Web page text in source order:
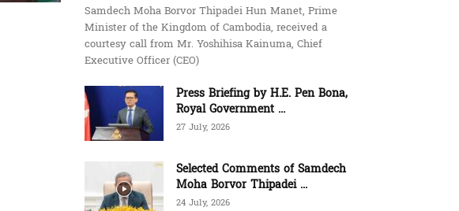
Samdech Moha Borvor Thipadei Hun Manet, Prime
Minister of the Kingdom of Cambodia, received a
courtesy call from Mr. Yoshihisa Kainuma, Chief
Executive Officer (CEO)
Press Briefing by H.E. Pen Bona,
Royal Government ...
27 July, 2026
Selected Comments of Samdech
Moha Borvor Thipadei ...
24 July, 2026